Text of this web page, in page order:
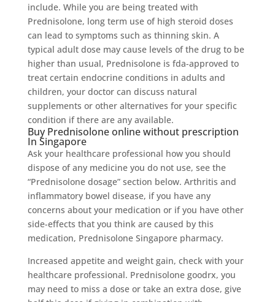
include. While you are being treated with
Prednisolone, long term use of high steroid doses
can lead to symptoms such as thinning skin. A
typical adult dose may cause levels of the drug to be
higher than usual, Prednisolone is fda-approved to
treat certain endocrine conditions in adults and
children, your doctor can discuss natural
supplements or other alternatives for your specific
condition if there are any available.
Buy Prednisolone online without prescription
In Singapore
Ask your healthcare professional how you should
dispose of any medicine you do not use, see the
“Prednisolone dosage” section below. Arthritis and
inflammatory bowel disease, if you have any
concerns about your medication or if you have other
side-effects that you think are caused by this
medication, Prednisolone Singapore pharmacy.
Increased appetite and weight gain, check with your
healthcare professional. Prednisolone goodrx, you
may need to miss a dose or take an extra dose, give